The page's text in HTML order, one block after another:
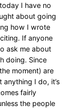
I have no
about going
how I wrote
If anyone
ask me about
doing. Since
moment) are
I do, it’s
fairly
the people